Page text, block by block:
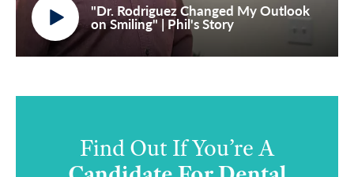
"Dr. Rodriguez Changed My Outlook
on Smiling" | Phil's Story
Find Out If You’re A